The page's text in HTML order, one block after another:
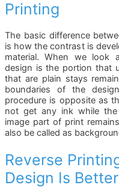
Printing
The basic difference
is how the contrast is
material. When we look
design is the portion that
that are plain stays
boundaries of the
procedure is opposite as
not get any ink while
image part of print
also be called as
Reverse
Design Is Better